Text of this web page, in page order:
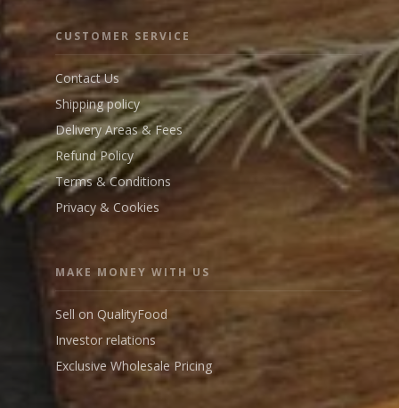
CUSTOMER SERVICE
Contact Us
Shipping policy
Delivery Areas & Fees
Refund Policy
Terms & Conditions
Privacy & Cookies
MAKE MONEY WITH US
Sell on QualityFood
Investor relations
Exclusive Wholesale Pricing